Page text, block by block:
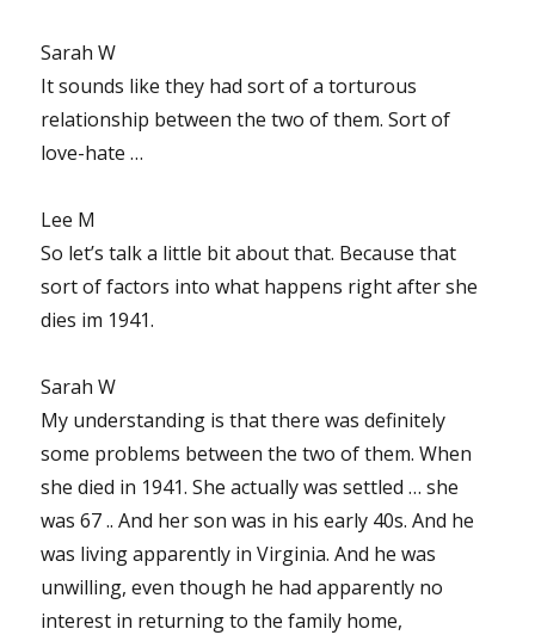
Sarah W
It sounds like they had sort of a torturous
relationship between the two of them. Sort of
love-hate …
Lee M
So let’s talk a little bit about that. Because that
sort of factors into what happens right after she
dies im 1941.
Sarah W
My understanding is that there was definitely
some problems between the two of them. When
she died in 1941. She actually was settled … she
was 67 .. And her son was in his early 40s. And he
was living apparently in Virginia. And he was
unwilling, even though he had apparently no
interest in returning to the family home,